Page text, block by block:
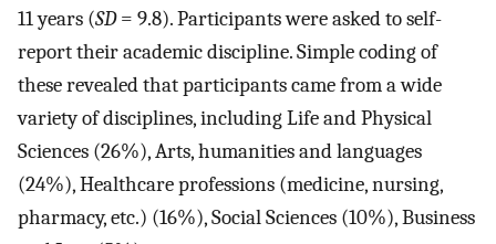
11 years (SD= 9.8). Participants were asked to self-
report their academic discipline. Simple coding of
these revealed that participants came from a wide
variety of disciplines, including Life and Physical
Sciences (26%), Arts, humanities and languages
(24%), Healthcare professions (medicine, nursing,
pharmacy, etc.) (16%), Social Sciences (10%), Business